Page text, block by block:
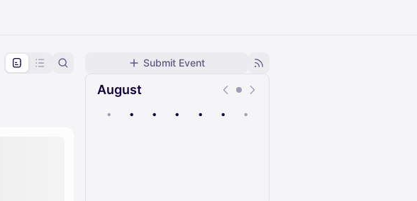
Submit Event
August
• • • • • • •